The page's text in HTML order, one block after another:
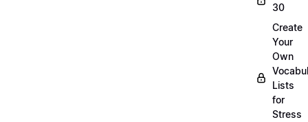
30
Create
Your
Own
Lists
for
Stress